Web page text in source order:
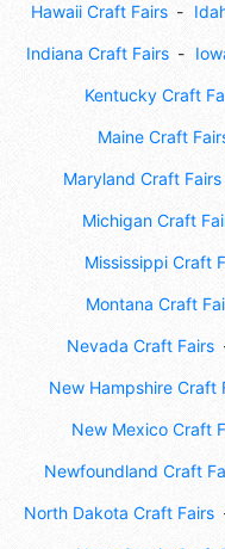
Hawaii Craft Fairs
Indiana Craft Fairs
Kentucky Craft
Maine Craft
Maryland Craft Fairs
Michigan Craft
Mississippi Craft
Montana Craft
Nevada Craft Fairs
New Hampshire Craft
New Mexico Craft
Newfoundland Craft
North Dakota Craft Fairs